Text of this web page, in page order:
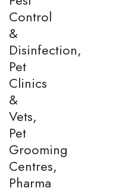
Control
&
Disinfection,
Pet
Clinics
&
Vets,
Pet
Grooming
Centres,
Pharma